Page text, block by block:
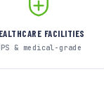
FACILITIES
& medical-grade